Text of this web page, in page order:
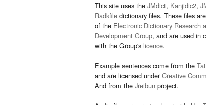
This site uses the JMdict, Kanjidic2,
Radkfile dictionary files. These files
of the Electronic Dictionary Research
Development Group, and are used in
with the Group's licence.
Example sentences come from the
and are licensed underCreative
And from the Jreibun project.